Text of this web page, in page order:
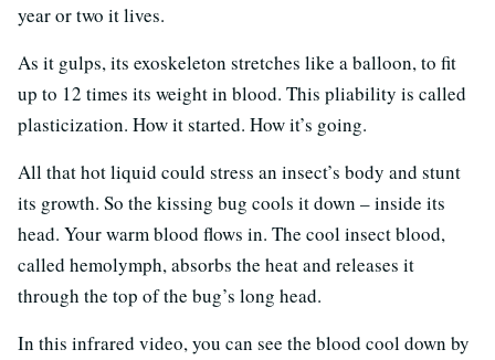
year or two it lives.
As it gulps, its exoskeleton stretches like a balloon, to fit
up to 12 times its weight in blood. This pliability is called
plasticization. How it started. How it’s going.
All that hot liquid could stress an insect’s body and stunt
its growth. So the kissing bug cools it down – inside its
head. Your warm blood flows in. The cool insect blood,
called hemolymph, absorbs the heat and releases it
through the top of the bug’s long head.
In this infrared video, you can see the blood cool down by